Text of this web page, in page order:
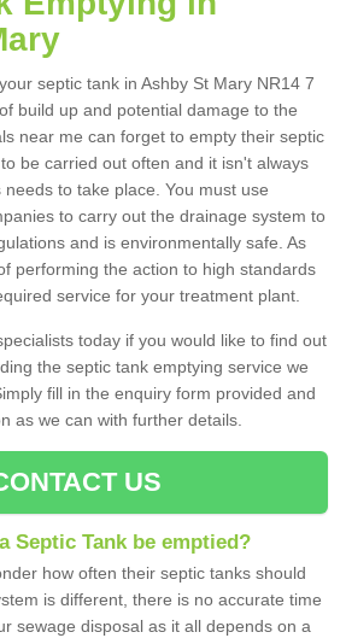
septic tank in Ashby St Mary NR14 7
build up and potential damage to the
near me can forget to empty their septic
be carried out often and it isn't always
to take place. You must use
to carry out the drainage system to
and is environmentally safe. As
performing the action to high standards
service for your treatment plant.
today if you would like to find out
the septic tank emptying service we
fill in the enquiry form provided and
as we can with further details.
US
Septic Tank be emptied?
how often their septic tanks should
is different, there is no accurate time
sewage disposal as it all depends on a